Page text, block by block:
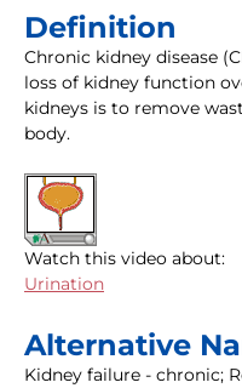
Definition
Chronic kidney disease
loss of kidney function
kidneys is to remove
body.
Watch this video about:
Urination
Alternative
Kidney failure - chronic;